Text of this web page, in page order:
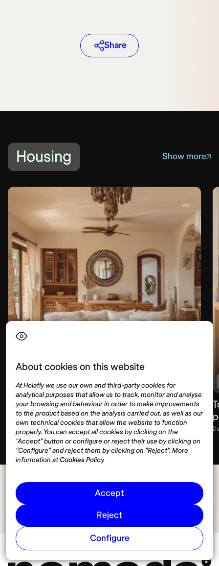
About cookies on this website
At Holafly we use our own and third-party cookies for
analytical purposes that allow us to track, monitor and analyse
your browsing and behaviour in order to make improvements
to the product based on the analysis carried out, as well as our
own technical cookies that allow the website to function
properly. You can accept all cookies by clicking on the
"Accept" button or configure or reject their use by clicking on
"Configure" and reject them by clicking on "Reject". More
information atCookies Policy
Accept
Reject
Configure
Share
Housing Show more
Housing
Long-term house rentals in Bali: Complete
guide
January 2, 2026 11 min